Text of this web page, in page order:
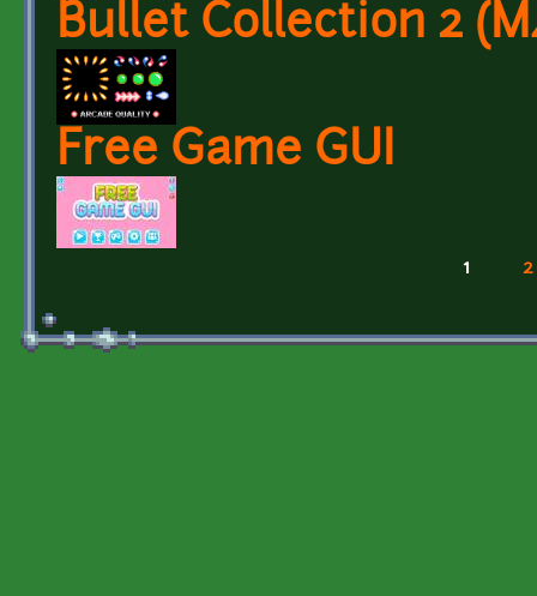
Bullet Collection 2
Free Game GUI
1 2